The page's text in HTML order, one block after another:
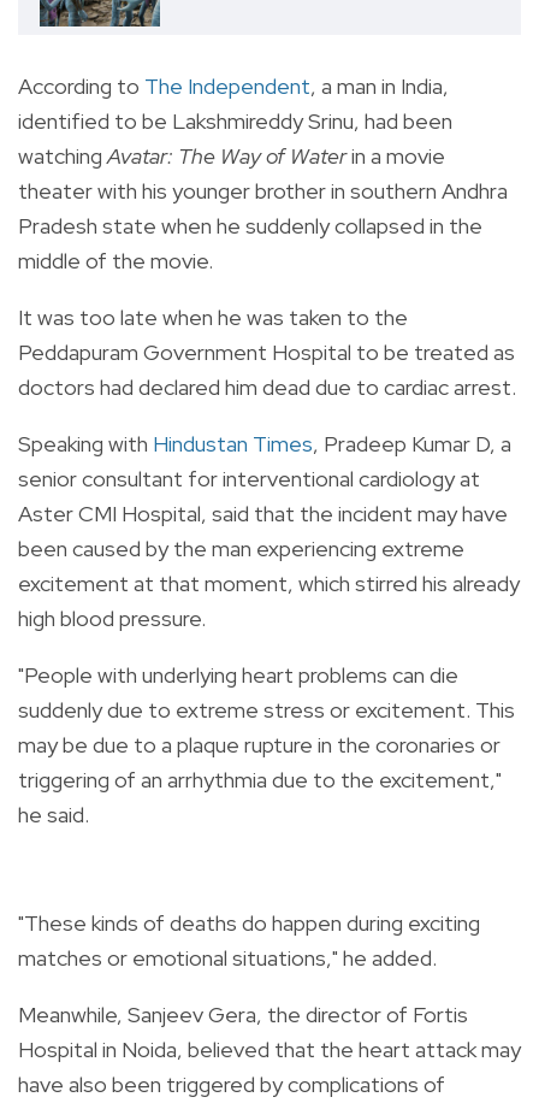
According to The Independent, a man in India,
identified to be Lakshmireddy Srinu, had been
watchingAvatar: The Way of Waterin a movie
theater with his younger brother in southern Andhra
Pradesh state when he suddenly collapsed in the
middle of the movie.
It was too late when he was taken to the
Peddapuram Government Hospital to be treated as
doctors had declared him dead due to cardiac arrest.
Speaking with Hindustan Times, Pradeep Kumar D, a
senior consultant for interventional cardiology at
Aster CMI Hospital, said that the incident may have
been caused by the man experiencing extreme
excitement at that moment, which stirred his already
high blood pressure.
"People with underlying heart problems can die
suddenly due to extreme stress or excitement. This
may be due to a plaque rupture in the coronaries or
triggering of an arrhythmia due to the excitement,"
he said.
"These kinds of deaths do happen during exciting
matches or emotional situations," he added.
Meanwhile, Sanjeev Gera, the director of Fortis
Hospital in Noida, believed that the heart attack may
have also been triggered by complications of